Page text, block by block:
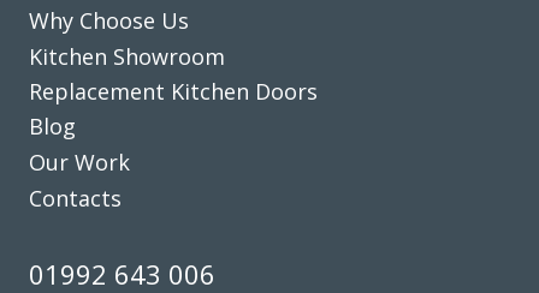
completely transformed our kitchen. Many thanks.
Jake Whitmoor
We have had our kitchen truly transformed by John and his
Why Choose Us
Kitchen Showroom
Replacement Kitchen Doors
Blog
Our Work
Contacts
01992 643 006